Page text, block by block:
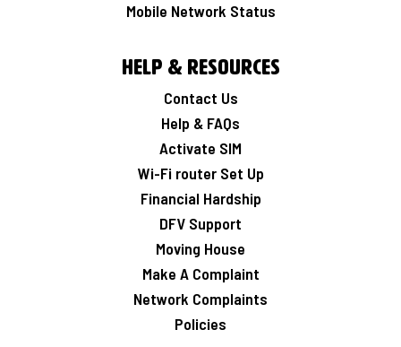
Mobile Network Status
Help & Resources
Contact Us
Help & FAQs
Activate SIM
Wi-Fi router Set Up
Financial Hardship
DFV Support
Moving House
Make A Complaint
Network Complaints
Policies